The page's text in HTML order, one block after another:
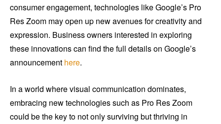
consumer engagement, technologies like Google’s Pro
Res Zoom may open up new avenues for creativity and
expression. Business owners interested in exploring
these innovations can find the full details on Google’s
announcement here.
In a world where visual communication dominates,
embracing new technologies such as Pro Res Zoom
could be the key to not only surviving but thriving in